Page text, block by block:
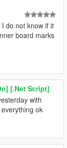
do not know if it
board marks
[.Net Script]
with
ok